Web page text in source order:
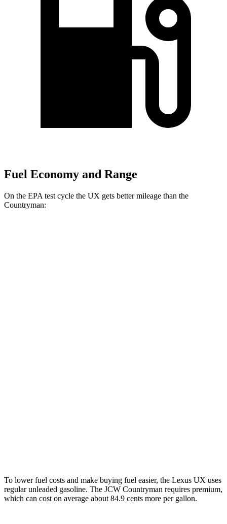
Fuel Economy and Range
On the EPA test cycle the UX gets better mileage than the
Countryman:
To lower fuel costs and make buying fuel easier, the Lexus UX uses
regular unleaded gasoline. The JCW Countryman requires premium,
which can cost on average about 84.9 cents more per gallon.